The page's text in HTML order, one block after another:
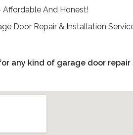
Affordable And Honest!
Door Repair & Installation
any kind of garage door